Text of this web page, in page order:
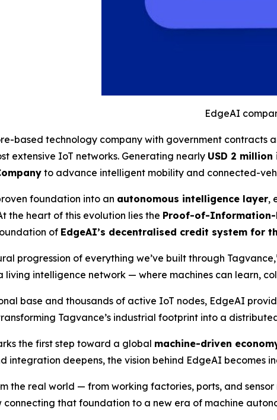
EdgeAI
based technology company with government contracts
extensive IoT networks. Generating nearly USD 2
to advance intelligent mobility and connected-
foundation into an autonomous intelligence layer,
the heart of this evolution lies the Proof-of-Information-
of EdgeAI’s decentralised credit system for
progression of everything we’ve built through
living intelligence network — where machines can learn,
base and thousands of active IoT nodes, EdgeAI
Tagvance’s industrial footprint into a
the first step toward a global machine-driven
integration deepens, the vision behind EdgeAI becomes
the real world — from working factories, ports, and
connecting that foundation to a new era of machine